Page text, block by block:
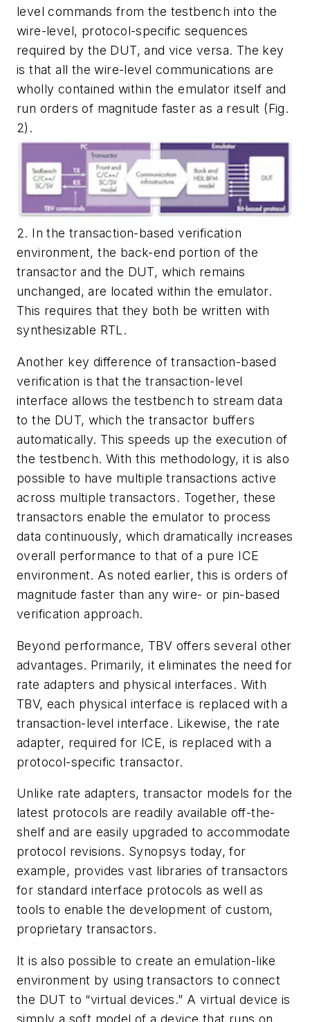
level commands from the testbench into the
wire-level, protocol-specific sequences
required by the DUT, and vice versa. The key
is that all the wire-level communications are
wholly contained within the emulator itself and
run orders of magnitude faster as a result (Fig.
2).
2. In the transaction-based verification
environment, the back-end portion of the
transactor and the DUT, which remains
unchanged, are located within the emulator.
This requires that they both be written with
synthesizable RTL.
Another key difference of transaction-based
verification is that the transaction-level
interface allows the testbench to stream data
to the DUT, which the transactor buffers
automatically. This speeds up the execution of
the testbench. With this methodology, it is also
possible to have multiple transactions active
across multiple transactors. Together, these
transactors enable the emulator to process
data continuously, which dramatically increases
overall performance to that of a pure ICE
environment. As noted earlier, this is orders of
magnitude faster than any wire- or pin-based
verification approach.
Beyond performance, TBV offers several other
advantages. Primarily, it eliminates the need for
rate adapters and physical interfaces. With
TBV, each physical interface is replaced with a
transaction-level interface. Likewise, the rate
adapter, required for ICE, is replaced with a
protocol-specific transactor.
Unlike rate adapters, transactor models for the
latest protocols are readily available off-the-
shelf and are easily upgraded to accommodate
protocol revisions. Synopsys today, for
example, provides vast libraries of transactors
for standard interface protocols as well as
tools to enable the development of custom,
proprietary transactors.
It is also possible to create an emulation-like
environment by using transactors to connect
the DUT to “virtual devices.” A virtual device is
simply a soft model of a device that runs on